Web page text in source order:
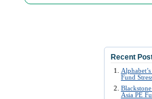
Recent
Fund
Asia PE